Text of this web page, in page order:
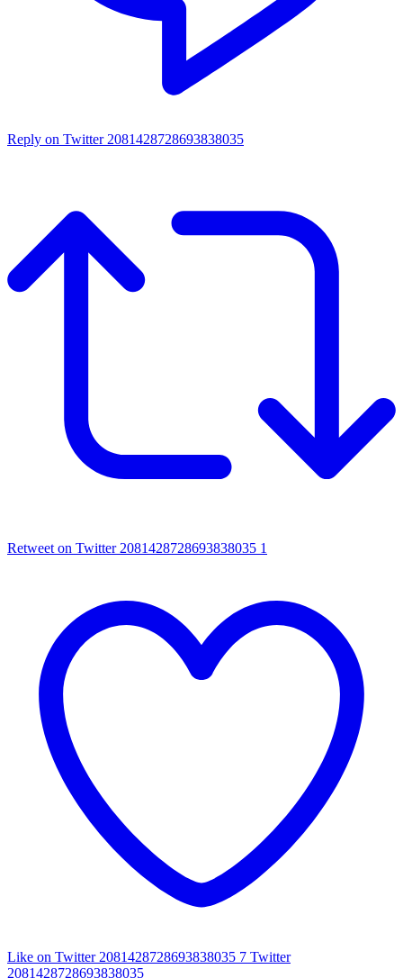
Reply on Twitter 2081428728693838035
Retweet on Twitter 2081428728693838035 1
Like on Twitter 2081428728693838035 7 Twitter
2081428728693838035